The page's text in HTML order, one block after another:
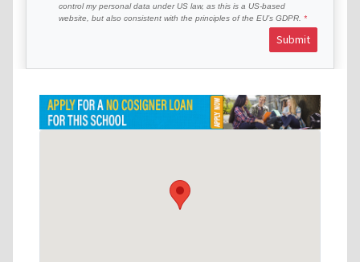
control my personal data under US law, as this is a US-based
website, but also consistent with the principles of the EU’s GDPR.
Submit